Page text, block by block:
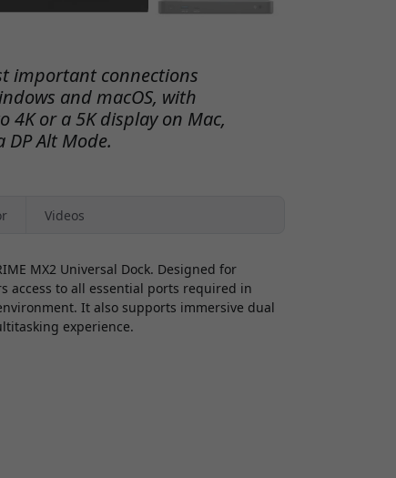
important connections
and macOS, with
or a 5K display on Mac,
Alt Mode.
Videos
MX2 Universal Dock. Designed for
access to all essential ports required in
It also supports immersive dual
experience.